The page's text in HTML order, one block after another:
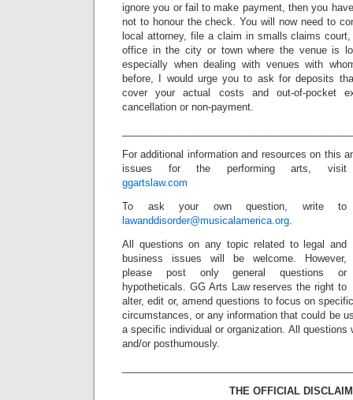
ignore you or fail to make payment, then you
not to honour the check. You will now need to
local attorney, file a claim in smalls claims
office in the city or town where the venue is
especially when dealing with venues with
before, I would urge you to ask for deposits
cover your actual costs and out-of-pocket
cancellation or non-payment.
For additional information and resources on this
issues for the performing arts, visit
ggartslaw.com
To ask your own question, write to
lawanddisorder@musicalamerica.org.
All questions on any topic related to legal and
business issues will be welcome. However,
please post only general questions or
hypotheticals. GG Arts Law reserves the right to
alter, edit or, amend questions to focus on
circumstances, or any information that could be
a specific individual or organization. All questions
and/or posthumously.
THE OFFICIAL